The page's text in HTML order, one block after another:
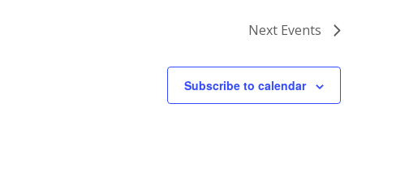
Next Events
Subscribe to calendar